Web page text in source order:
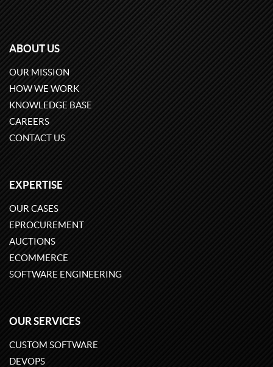
ABOUT US
OUR MISSION
HOW WE WORK
KNOWLEDGE BASE
CAREERS
CONTACT US
EXPERTISE
OUR CASES
EPROCUREMENT
AUCTIONS
ECOMMERCE
SOFTWARE ENGINEERING
OUR SERVICES
CUSTOM SOFTWARE
DEVOPS